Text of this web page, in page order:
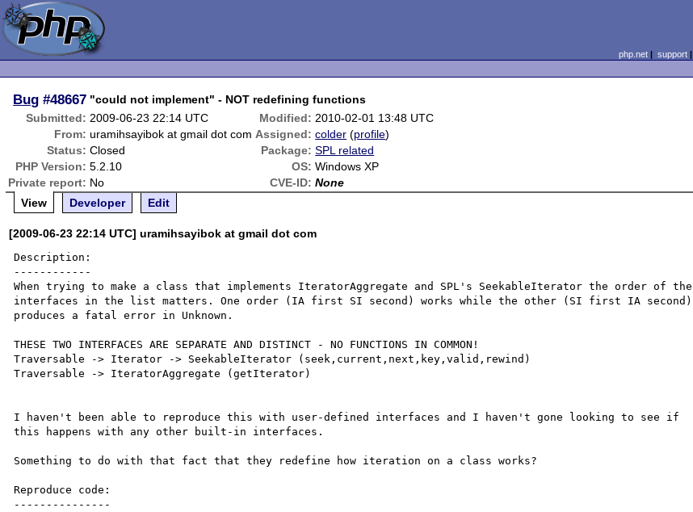
php.net| support|
Bug #48667 "could not implement" - NOT redefining functions
Submitted: 2009-06-23 22:14 UTC Modified: 2010-02-01 13:48 UTC
From: uramihsayibok at gmail dot com Assigned: colder (profile)
Status: Closed Package: SPL related
PHP Version: 5.2.10 OS: Windows XP
Private report: No CVE-ID: None
View
Developer Edit
[2009-06-23 22:14 UTC] uramihsayibok at gmail dot com
Description:
------------
When trying to make a class that implements IteratorAggregate and SPL's SeekableIterator the order of the
interfaces in the list matters. One order (IA first SI second) works while the other (SI first IA second)
produces a fatal error in Unknown.
THESE TWO INTERFACES ARE SEPARATE AND DISTINCT - NO FUNCTIONS IN COMMON!
Traversable -> Iterator -> SeekableIterator (seek,current,next,key,valid,rewind)
Traversable -> IteratorAggregate (getIterator)
I haven't been able to reproduce this with user-defined interfaces and I haven't gone looking to see if
this happens with any other built-in interfaces.
Something to do with that fact that they redefine how iteration on a class works?
Reproduce code:
---------------